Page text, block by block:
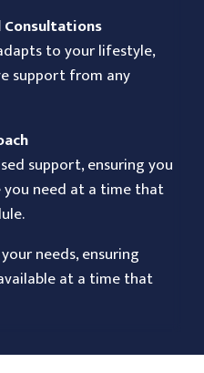
to your lifestyle,
support from any
support, ensuring you
you need at a time that
needs, ensuring
at a time that